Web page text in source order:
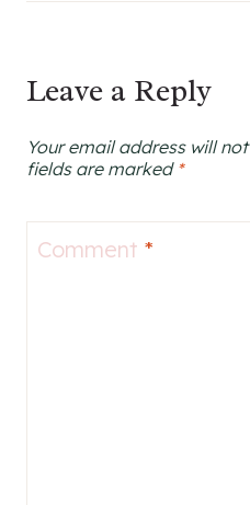
Leave a Reply
Your email address will
fields are marked *
Comment *